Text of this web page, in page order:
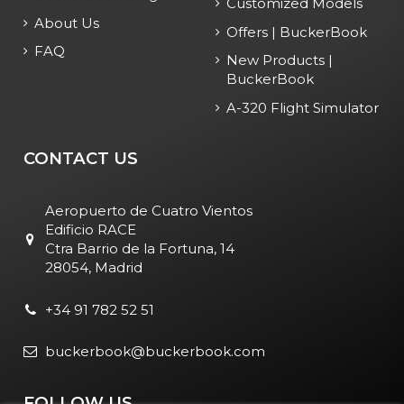
About Us
FAQ
Customized Models
Offers | BuckerBook
New Products |
BuckerBook
A-320 Flight Simulator
CONTACT US
Aeropuerto de Cuatro Vientos
Edificio RACE
Ctra Barrio de la Fortuna, 14
28054, Madrid
+34 91 782 52 51
buckerbook@buckerbook.com